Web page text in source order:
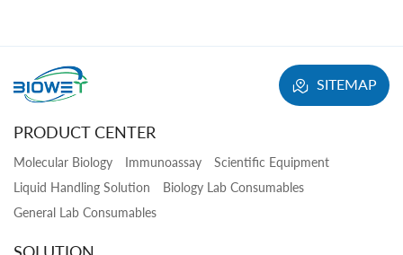
SITEMAP
PRODUCT CENTER
Molecular Biology Immunoassay
Scientific Equipment
Liquid Handling Solution
Biology Lab Consumables
General Lab Consumables